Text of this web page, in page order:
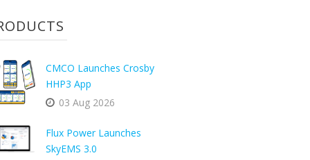
CMCO Launches Crosby
HHP3 App
03 Aug 2026
Flux Power Launches
SkyEMS 3.0